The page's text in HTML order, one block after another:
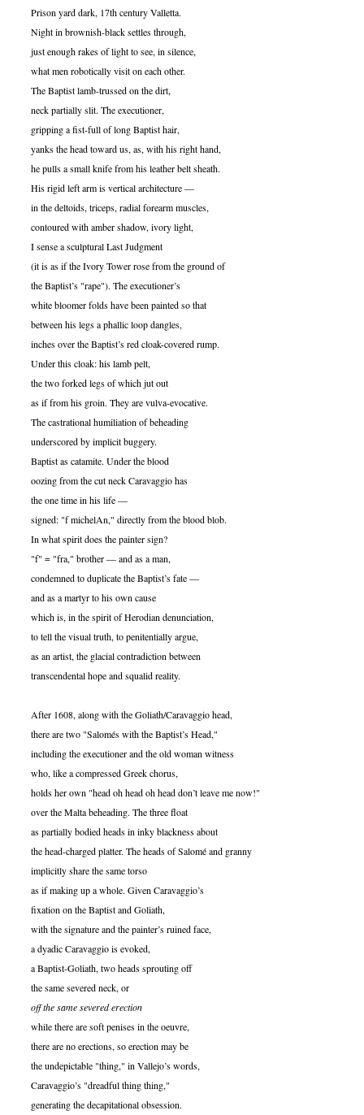
Prison yard dark, 17th century Valletta.
Night in brownish-black settles through,
just enough rakes of light to see, in silence,
what men robotically visit on each other.
The Baptist lamb-trussed on the dirt,
neck partially slit. The executioner,
gripping a fist-full of long Baptist hair,
yanks the head toward us, as, with his right hand,
he pulls a small knife from his leather belt sheath.
His rigid left arm is vertical architecture —
in the deltoids, triceps, radial forearm muscles,
contoured with amber shadow, ivory light,
I sense a sculptural Last Judgment
(it is as if the Ivory Tower rose from the ground of
the Baptist’s "rape"). The executioner’s
white bloomer folds have been painted so that
between his legs a phallic loop dangles,
inches over the Baptist’s red cloak-covered rump.
Under this cloak: his lamb pelt,
the two forked legs of which jut out
as if from his groin. They are vulva-evocative.
The castrational humiliation of beheading
underscored by implicit buggery.
Baptist as catamite. Under the blood
oozing from the cut neck Caravaggio has
the one time in his life —
signed: "f michelAn," directly from the blood blob.
In what spirit does the painter sign?
"f" = "fra," brother — and as a man,
condemned to duplicate the Baptist’s fate —
and as a martyr to his own cause
which is, in the spirit of Herodian denunciation,
to tell the visual truth, to penitentially argue,
as an artist, the glacial contradiction between
transcendental hope and squalid reality.
After 1608, along with the Goliath/Caravaggio head,
there are two "Salomés with the Baptist’s Head,"
including the executioner and the old woman witness
who, like a compressed Greek chorus,
holds her own "head oh head oh head don’t leave me now!"
over the Malta beheading. The three float
as partially bodied heads in inky blackness about
the head-charged platter. The heads of Salomé and granny
implicitly share the same torso
as if making up a whole. Given Caravaggio’s
fixation on the Baptist and Goliath,
with the signature and the painter’s ruined face,
a dyadic Caravaggio is evoked,
a Baptist-Goliath, two heads sprouting off
the same severed neck, or
off the same severed erection
while there are soft penises in the oeuvre,
there are no erections, so erection may be
the undepictable "thing," in Vallejo’s words,
Caravaggio’s "dreadful thing thing,"
generating the decapitational obsession.